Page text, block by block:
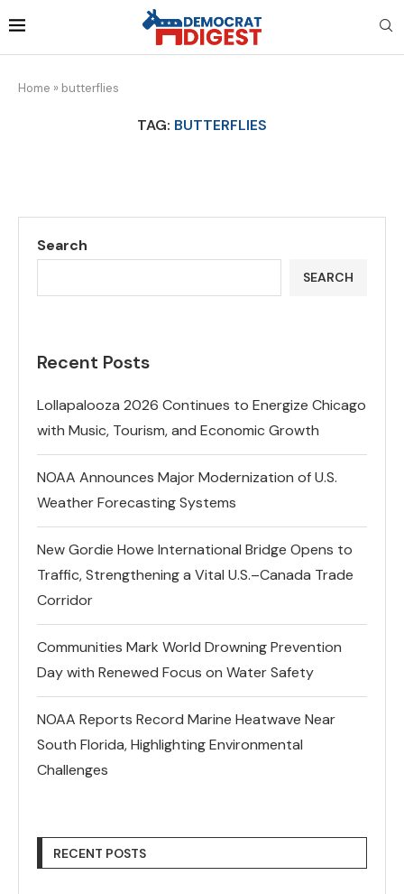
Home » butterflies
TAG: BUTTERFLIES
Search
SEARCH
Recent Posts
Lollapalooza 2026 Continues to Energize Chicago
with Music, Tourism, and Economic Growth
NOAA Announces Major Modernization of U.S.
Weather Forecasting Systems
New Gordie Howe International Bridge Opens to
Traffic, Strengthening a Vital U.S.–Canada Trade
Corridor
Communities Mark World Drowning Prevention
Day with Renewed Focus on Water Safety
NOAA Reports Record Marine Heatwave Near
South Florida, Highlighting Environmental
Challenges
RECENT POSTS